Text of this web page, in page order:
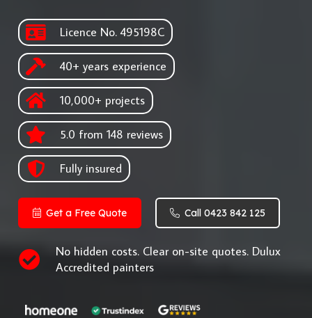
Licence No. 495198C
40+ years experience
10,000+ projects
5.0 from 148 reviews
Fully insured
Get a Free Quote Call 0423 842 125
No hidden costs. Clear on-site quotes. Dulux
Accredited painters